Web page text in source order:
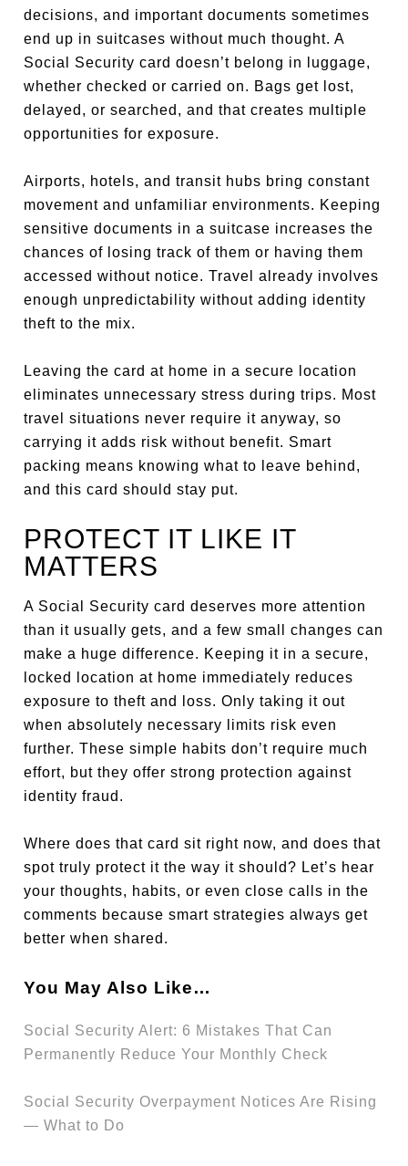
decisions, and important documents sometimes
end up in suitcases without much thought. A
Social Security card doesn’t belong in luggage,
whether checked or carried on. Bags get lost,
delayed, or searched, and that creates multiple
opportunities for exposure.
Airports, hotels, and transit hubs bring constant
movement and unfamiliar environments. Keeping
sensitive documents in a suitcase increases the
chances of losing track of them or having them
accessed without notice. Travel already involves
enough unpredictability without adding identity
theft to the mix.
Leaving the card at home in a secure location
eliminates unnecessary stress during trips. Most
travel situations never require it anyway, so
carrying it adds risk without benefit. Smart
packing means knowing what to leave behind,
and this card should stay put.
PROTECT IT LIKE IT
MATTERS
A Social Security card deserves more attention
than it usually gets, and a few small changes can
make a huge difference. Keeping it in a secure,
locked location at home immediately reduces
exposure to theft and loss. Only taking it out
when absolutely necessary limits risk even
further. These simple habits don’t require much
effort, but they offer strong protection against
identity fraud.
Where does that card sit right now, and does that
spot truly protect it the way it should? Let’s hear
your thoughts, habits, or even close calls in the
comments because smart strategies always get
better when shared.
You May Also Like…
Social Security Alert: 6 Mistakes That Can
Permanently Reduce Your Monthly Check
Social Security Overpayment Notices Are Rising
— What to Do